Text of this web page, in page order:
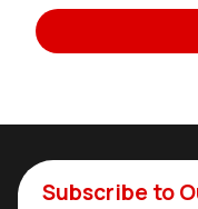
Subscribe to